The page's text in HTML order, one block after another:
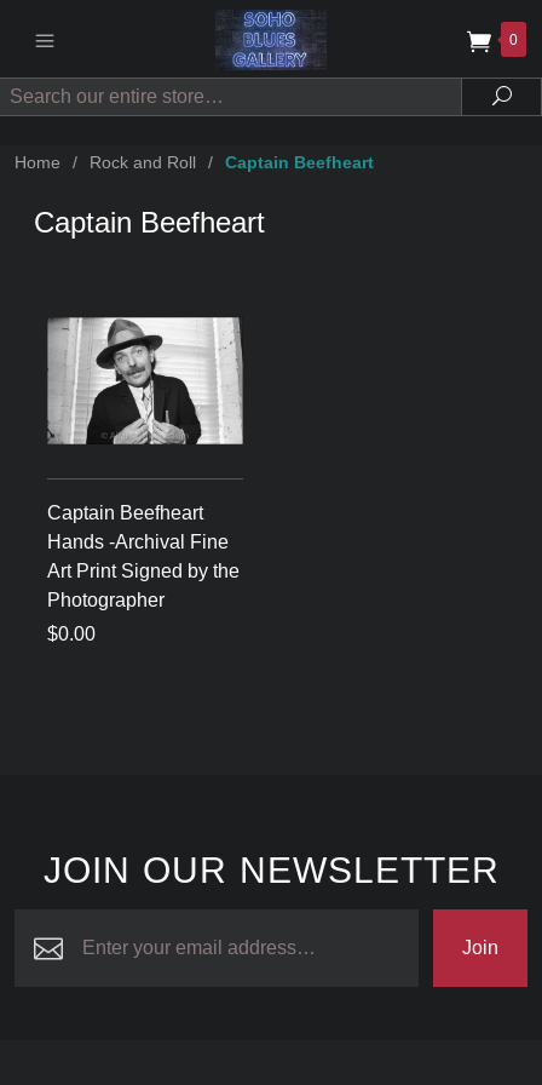
0
Search
Home / Rock and Roll / Captain Beefheart
Captain Beefheart
Captain Beefheart
Hands -Archival Fine
Art Print Signed by the
Photographer
$0.00
JOIN OUR NEWSLETTER
Join